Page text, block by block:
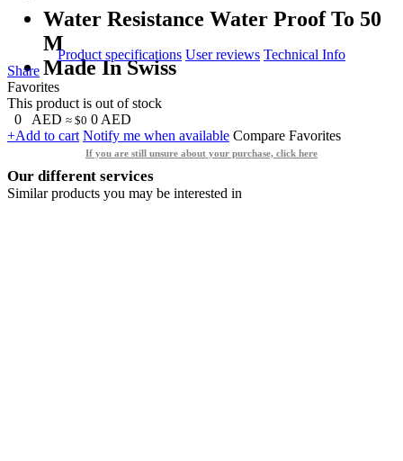
Water Resistance Water Proof To 50
M
Made In Swiss
Product specifications User reviews Technical Info
Share
Favorites
This product is out of stock
0
AED ≈ $0 0 AED
+Add to cart Notify me when available Compare Favorites
If you are still unsure about your purchase, click here
Our different services
Similar products you may be interested in